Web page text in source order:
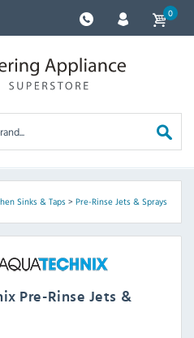
0
Sinks & Taps> Pre-Rinse Jets & Sprays
Pre-Rinse Jets &